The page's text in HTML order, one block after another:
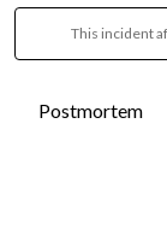
This incident
Postmortem